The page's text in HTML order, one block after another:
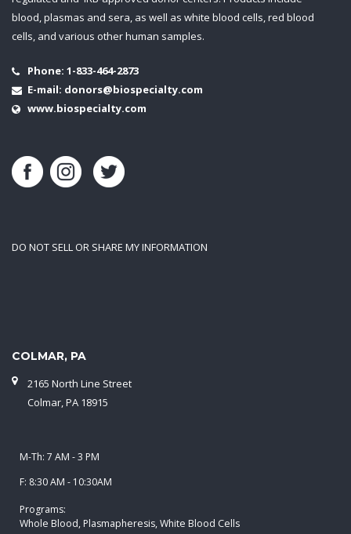
blood, plasmas and sera, as well as white blood cells, red blood
cells, and various other human samples.
Phone: 1-833-464-2873
E-mail: donors@biospecialty.com
www.biospecialty.com
DO NOT SELL OR SHARE MY INFORMATION
COLMAR, PA
2165 North Line Street
Colmar, PA 18915
M-Th: 7 AM - 3 PM
F: 8:30 AM - 10:30AM
Programs:
Whole Blood, Plasmapheresis, White Blood Cells